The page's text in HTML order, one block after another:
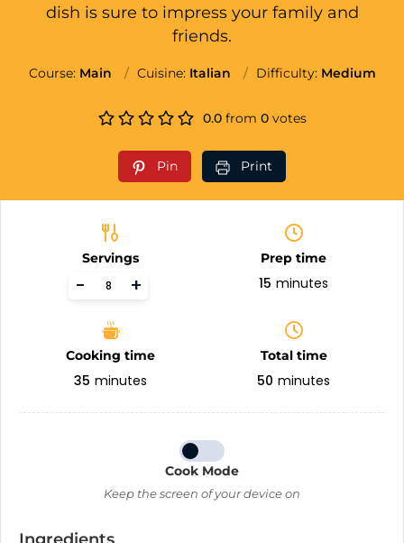
dish is sure to impress your family and
friends.
Course: Main Cuisine: Italian Difficulty: Medium
0.0from 0votes
Pin Print
Servings
+
-
Prep time
15 minutes
Cooking time
35 minutes
Total time
50 minutes
Cook Mode
Keep the screen of your device on